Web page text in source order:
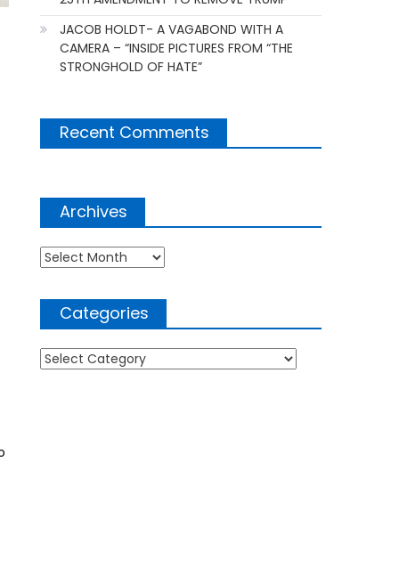
JACOB HOLDT- A VAGABOND WITH A
CAMERA – “INSIDE PICTURES FROM “THE
STRONGHOLD OF HATE”
Recent Comments
Archives
Archives
Categories
Categories